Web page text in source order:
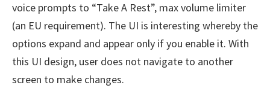
voice prompts to “Take A Rest”, max volume limiter
(an EU requirement). The UI is interesting whereby the
options expand and appear only if you enable it. With
this UI design, user does not navigate to another
screen to make changes.